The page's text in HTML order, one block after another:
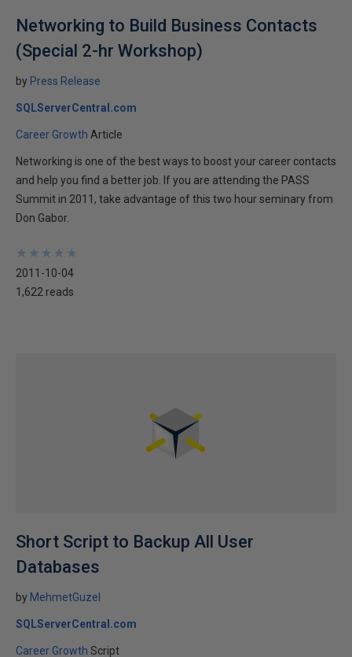
Networking to Build Business Contacts
(Special 2-hr Workshop)
by Press Release
SQLServerCentral.com
Career Growth Article
Networking is one of the best ways to boost your career contacts
and help you find a better job. If you are attending the PASS
Summit in 2011, take advantage of this two hour seminary from
Don Gabor.
★
★
★
★
★
★
★
★
★
★
2011-10-04
1,622 reads
Short Script to Backup All User
Databases
by MehmetGuzel
SQLServerCentral.com
Career Growth Script